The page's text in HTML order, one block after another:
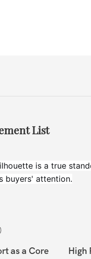
List
is a true
buyers' attention.
as a Core
High